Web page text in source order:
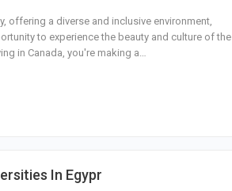
offering a diverse and inclusive environment,
to experience the beauty and culture of the
in Canada, you're making a
In Egypr